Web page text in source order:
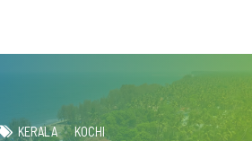
KERALA KOCHI